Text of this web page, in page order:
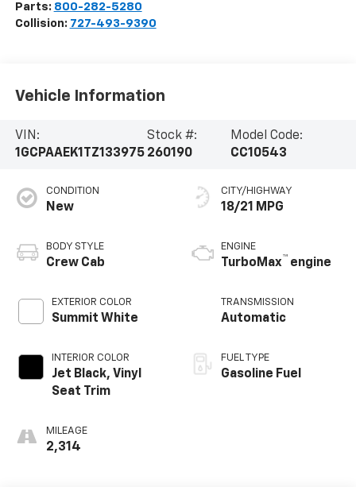
Parts: 800-282-5280
Collision: 727-493-9390
Vehicle Information
VIN:
1GCPAAEK1TZ133975
Stock #:
260190
Model Code:
CC10543
CONDITION
New
BODY STYLE
Crew Cab
EXTERIOR COLOR
Summit White
INTERIOR COLOR
Jet Black, Vinyl
Seat Trim
MILEAGE
2,314
CITY/HIGHWAY
18/21 MPG
ENGINE
TurboMax™ engine
TRANSMISSION
Automatic
FUEL TYPE
Gasoline Fuel